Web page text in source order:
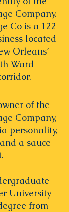
Company.
Co is a 122
located
Orleans’
Ward
of the
Company,
personality,
a sauce
University
from